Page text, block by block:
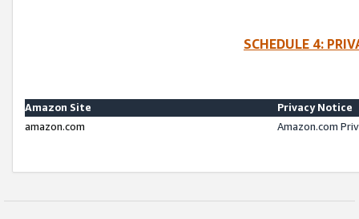
SCHEDULE 4:
Amazon Site
Privacy Notice
amazon.com
Amazon.com